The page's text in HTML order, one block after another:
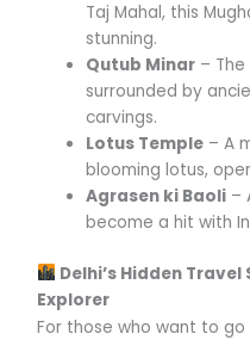
Taj Mahal, this
stunning.
Qutub Minar –
surrounded by
carvings.
Lotus Temple – A
blooming lotus,
Agrasen ki Baoli –
become a hit with
Delhi’s Hidden
Explorer
For those who want to